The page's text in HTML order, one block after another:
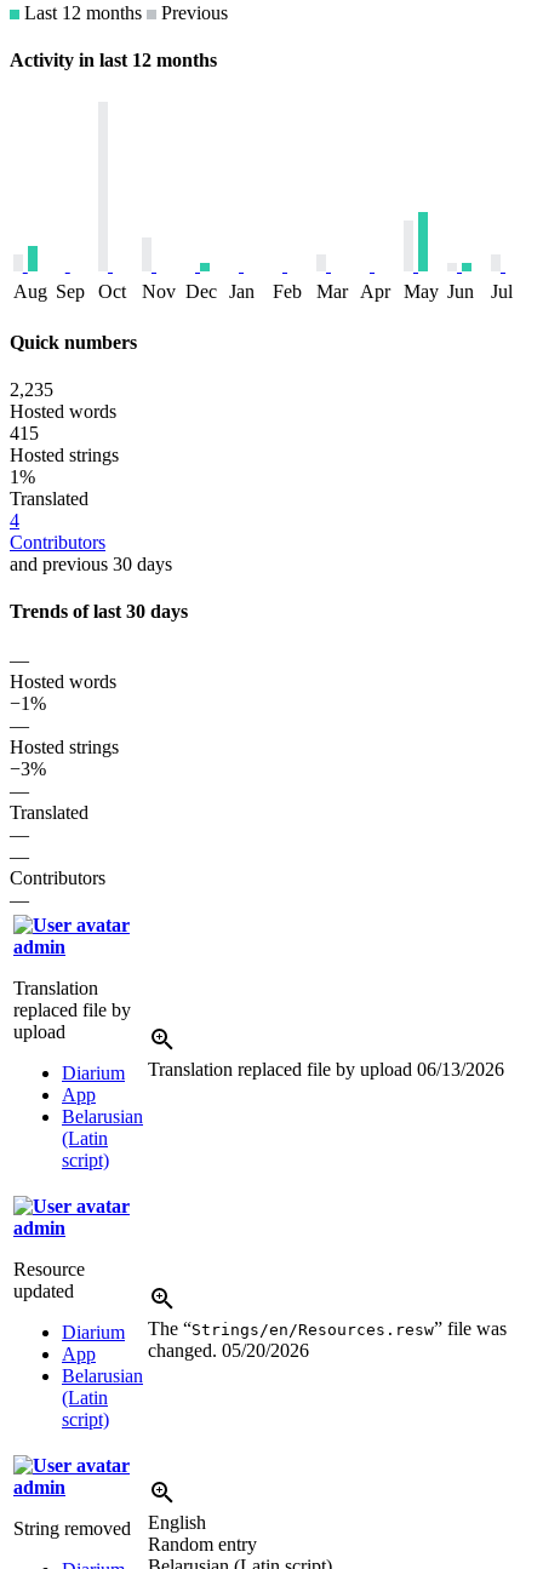
Last 12 months
Previous
Activity in last 12 months
Aug Sep Oct Nov Dec Jan Feb Mar Apr May Jun Jul
Quick numbers
2,235
Hosted words
415
Hosted strings
1%
Translated
4
Contributors
and previous 30 days
Trends of last 30 days
—
Hosted words
−1%
—
Hosted strings
−3%
—
Translated
—
—
Contributors
—
admin
Translation
replaced file by
upload
Diarium
App
Belarusian
(Latin
script)
Translation replaced file by upload 06/13/2026
admin
Resource
updated
Diarium
App
Belarusian
(Latin
script)
The “Strings/en/Resources.resw” file was
changed. 05/20/2026
admin
String removed
English
Random entry